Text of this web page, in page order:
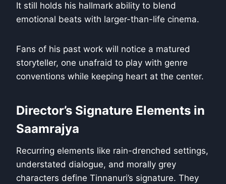
It still holds his hallmark ability to blend
emotional beats with larger-than-life cinema.
Fans of his past work will notice a matured
storyteller, one unafraid to play with genre
conventions while keeping heart at the center.
Director’s Signature Elements in
Saamrajya
Recurring elements like rain-drenched settings,
understated dialogue, and morally grey
characters define Tinnanuri’s signature. They